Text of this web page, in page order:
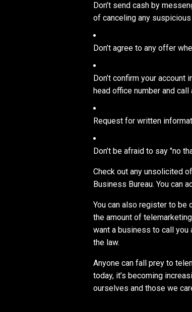
Don’t send cash by
of canceling any
Don’t agree to any offer
Don’t confirm your
head office number and call
Request for written
Don’t be afraid to say "no
Check out any unsolicited
Business Bureau. You can
You can also register to be
the amount of
want a business to call you
the law.
Anyone can fall prey to
today, it’s becoming
ourselves and those we